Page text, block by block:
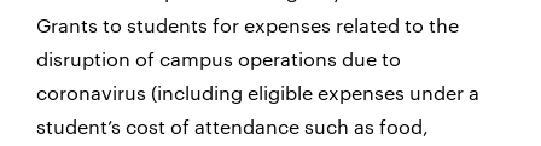
Grants to students for expenses related to the
disruption of campus operations due to
coronavirus (including eligible expenses under a
student’s cost of attendance such as food,